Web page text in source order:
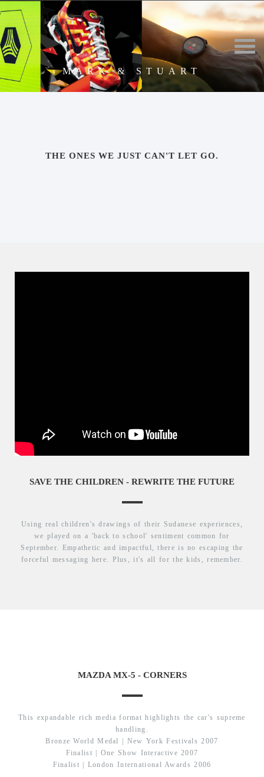
MARK & STUART
THE ONES WE JUST CAN'T LET GO.
SAVE THE CHILDREN - REWRITE THE FUTURE
Using real children's drawings of their Sudanese experiences,
we played on a 'back to school' sentiment common for
September. Empathetic and impactful, there is no escaping the
forceful messaging here. Plus, it's all for the kids, remember.
MAZDA MX-5 - CORNERS
This expandable rich media format highlights the car's supreme
handling.
Bronze World Medal | New York Festivals 2007
Finalist | One Show Interactive 2007
Finalist | London International Awards 2006